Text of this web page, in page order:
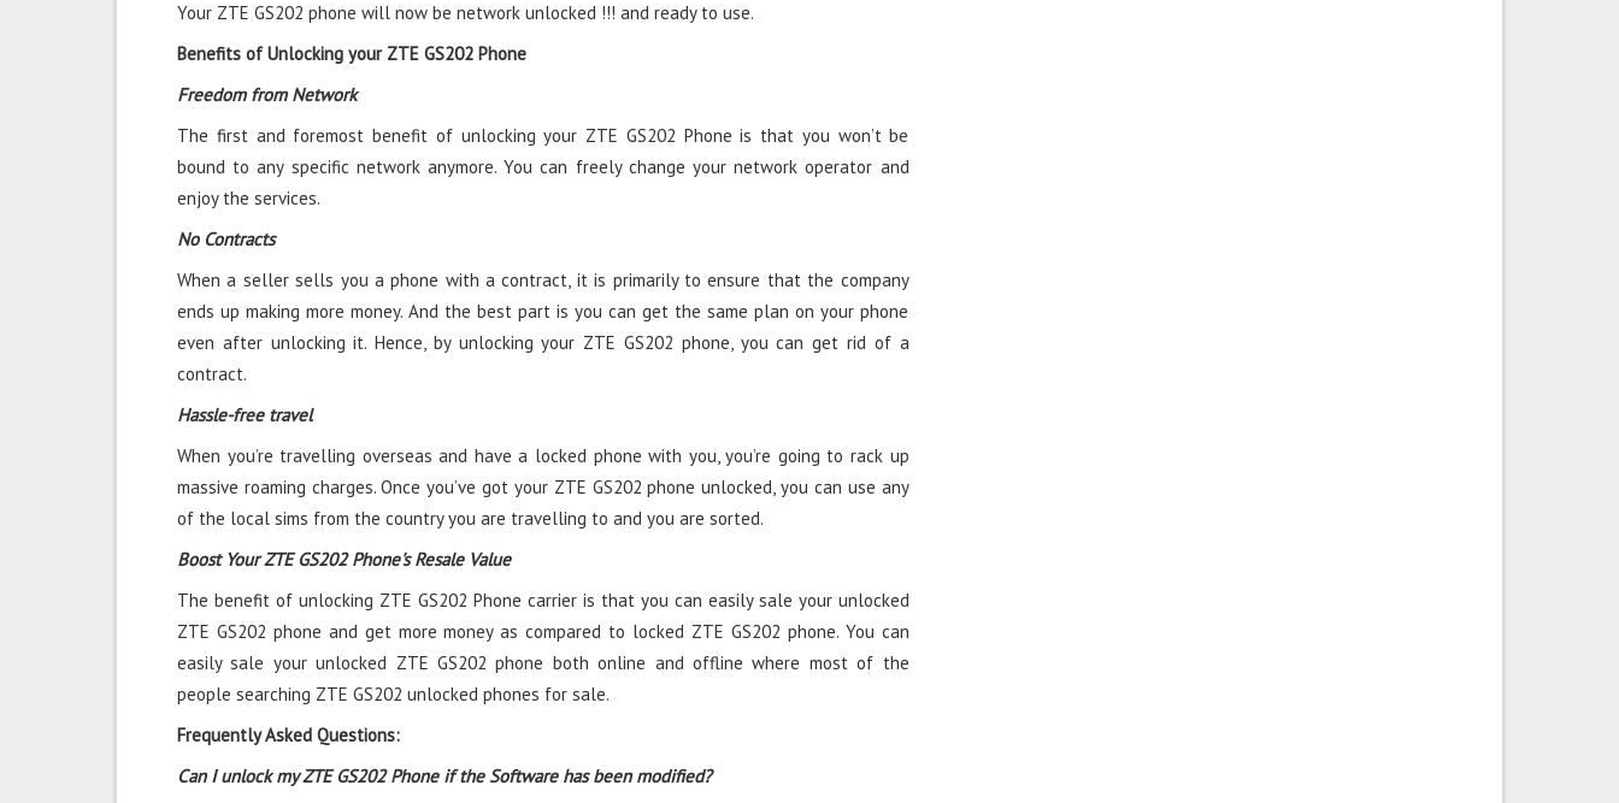
Your ZTE GS202 phone will now be network unlocked !!! and ready to use.
Benefits of Unlocking your ZTE GS202 Phone
Freedom from Network
The first and foremost benefit of unlocking your ZTE GS202 Phone is that you won’t be
bound to any specific network anymore. You can freely change your network operator and
enjoy the services.
No Contracts
When a seller sells you a phone with a contract, it is primarily to ensure that the company
ends up making more money. And the best part is you can get the same plan on your phone
even after unlocking it. Hence, by unlocking your ZTE GS202 phone, you can get rid of a
contract.
Hassle-free travel
When you’re travelling overseas and have a locked phone with you, you’re going to rack up
massive roaming charges. Once you’ve got your ZTE GS202 phone unlocked, you can use any
of the local sims from the country you are travelling to and you are sorted.
Boost Your ZTE GS202 Phone's Resale Value
The benefit of unlocking ZTE GS202 Phone carrier is that you can easily sale your unlocked
ZTE GS202 phone and get more money as compared to locked ZTE GS202 phone. You can
easily sale your unlocked ZTE GS202 phone both online and offline where most of the
people searching ZTE GS202 unlocked phones for sale.
Frequently Asked Questions:
Can I unlock my ZTE GS202 Phone if the Software has been modified?